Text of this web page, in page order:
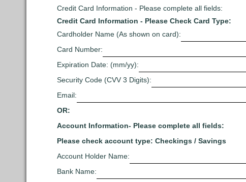
Credit Card Information - Please complete all fields:
Credit Card Information - Please Check Card Type:
Cardholder Name (As shown on card):
Card Number:
Expiration Date: (mm/yy):
Security Code (CVV 3 Digits):
Email:
OR:
Account Information- Please complete all fields:
Please check account type: Checkings / Savings
Account Holder Name:
Bank Name: